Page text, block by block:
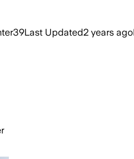
39Last Updated2 years ago